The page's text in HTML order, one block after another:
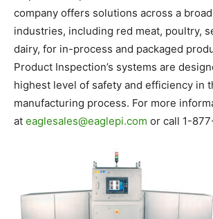
company offers solutions across a
industries, including red meat, poultry,
dairy, for in-process and packaged
Product Inspection’s systems are
highest level of safety and efficiency in
manufacturing process. For more
at eaglesales@eaglepi.com or call 1-